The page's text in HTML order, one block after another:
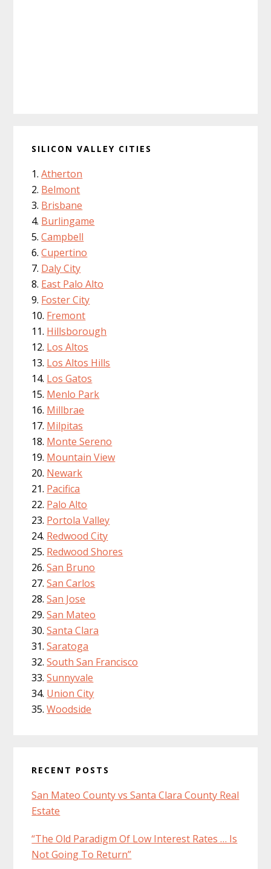
SILICON VALLEY CITIES
Atherton
Belmont
Brisbane
Burlingame
Campbell
Cupertino
Daly City
East Palo Alto
Foster City
Fremont
Hillsborough
Los Altos
Los Altos Hills
Los Gatos
Menlo Park
Millbrae
Milpitas
Monte Sereno
Mountain View
Newark
Pacifica
Palo Alto
Portola Valley
Redwood City
Redwood Shores
San Bruno
San Carlos
San Jose
San Mateo
Santa Clara
Saratoga
South San Francisco
Sunnyvale
Union City
Woodside
RECENT POSTS
San Mateo County vs Santa Clara County Real
Estate
“The Old Paradigm Of Low Interest Rates … Is
Not Going To Return”